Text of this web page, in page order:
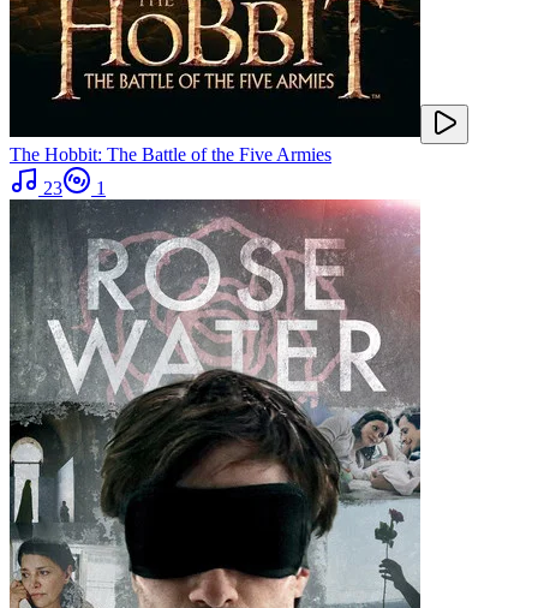
The Hobbit: The Battle of the Five Armies
23
1